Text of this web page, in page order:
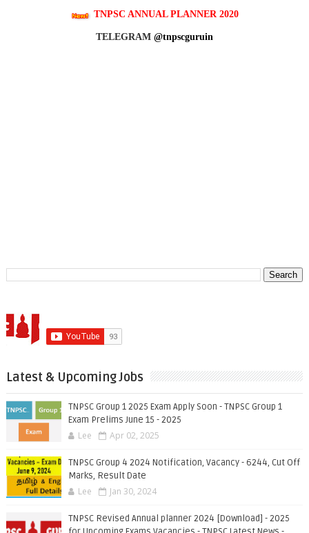
TNPSC ANNUAL PLANNER 2020
TELEGRAM @tnpscguruin
Latest & Upcoming Jobs
TNPSC Group 1 2025 Exam Apply Soon - TNPSC Group 1
Exam Prelims June 15 - 2025
Lee Apr 02, 2025
TNPSC Group 4 2024 Notification, Vacancy - 6244, Cut Off
Marks, Result Date
Lee Jan 30, 2024
TNPSC Revised Annual planner 2024 [Download] - 2025